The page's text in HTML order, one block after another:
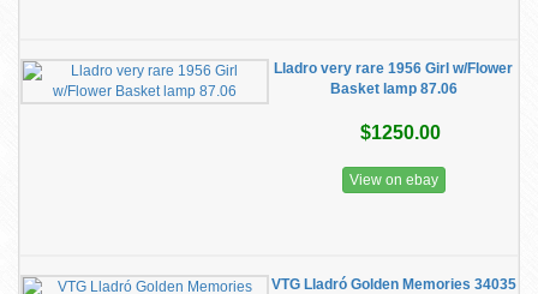
Lladro very rare 1956 Girl w/Flower
Basket lamp 87.06
$1250.00
View on ebay
VTG Lladró Golden Memories 34035